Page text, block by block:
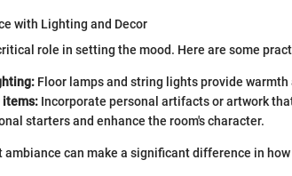
with Lighting and Decor
role in setting the mood. Here are some
Floor lamps and string lights provide warmth
items: Incorporate personal artifacts or artwork
starters and enhance the room's character.
can make a significant difference in